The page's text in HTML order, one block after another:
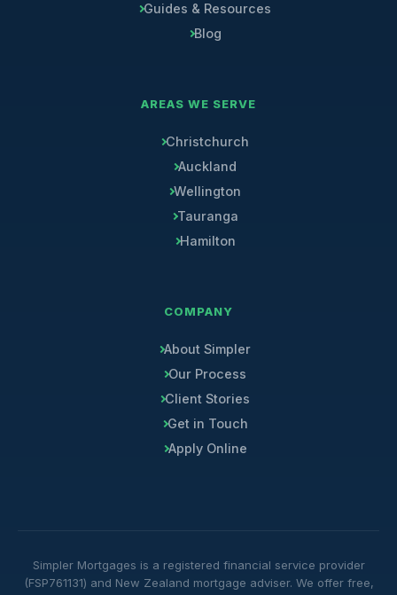
Guides & Resources
Blog
AREAS WE SERVE
Christchurch
Auckland
Wellington
Tauranga
Hamilton
COMPANY
About Simpler
Our Process
Client Stories
Get in Touch
Apply Online
Simpler Mortgages is a registered financial service provider
(FSP761131) and New Zealand mortgage adviser. We offer free,